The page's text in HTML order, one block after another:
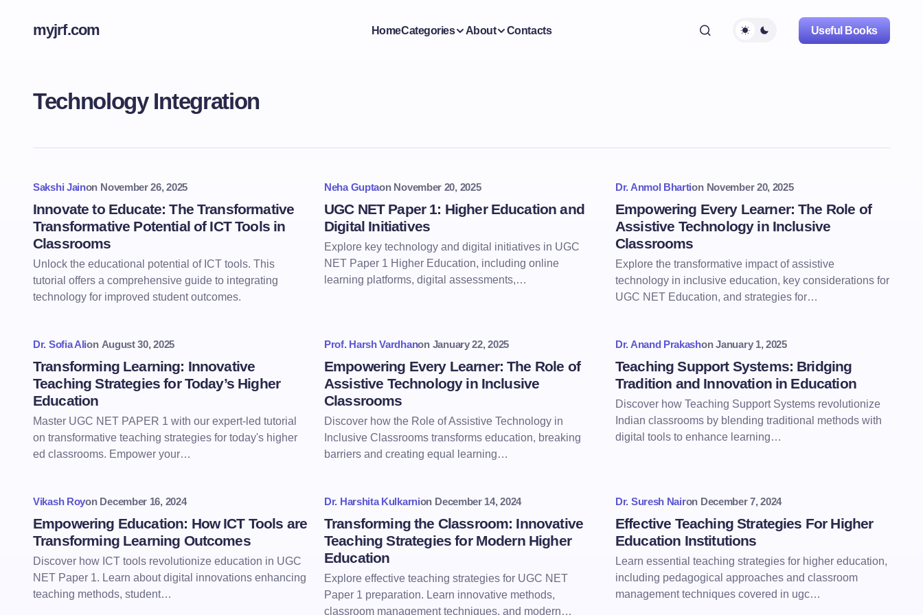
myjrf.com HomeCategories About Contacts Useful Books
Technology Integration
Sakshi Jainon November 26, 2025
Innovate to Educate: The Transformative
Transformative Potential of ICT Tools in
Classrooms
Unlock the educational potential of ICT tools. This
tutorial offers a comprehensive guide to integrating
technology for improved student outcomes.
Neha Guptaon November 20, 2025
UGC NET Paper 1: Higher Education and
Digital Initiatives
Explore key technology and digital initiatives in UGC
NET Paper 1 Higher Education, including online
learning platforms, digital assessments,…
Dr. Anmol Bhartion November 20, 2025
Empowering Every Learner: The Role of
Assistive Technology in Inclusive
Classrooms
Explore the transformative impact of assistive
technology in inclusive education, key considerations for
UGC NET Education, and strategies for…
Dr. Sofia Alion August 30, 2025
Transforming Learning: Innovative
Teaching Strategies for Today’s Higher
Education
Master UGC NET PAPER 1 with our expert-led tutorial
on transformative teaching strategies for today's higher
ed classrooms. Empower your…
Prof. Harsh Vardhanon January 22, 2025
Empowering Every Learner: The Role of
Assistive Technology in Inclusive
Classrooms
Discover how the Role of Assistive Technology in
Inclusive Classrooms transforms education, breaking
barriers and creating equal learning…
Dr. Anand Prakashon January 1, 2025
Teaching Support Systems: Bridging
Tradition and Innovation in Education
Discover how Teaching Support Systems revolutionize
Indian classrooms by blending traditional methods with
digital tools to enhance learning…
Vikash Royon December 16, 2024
Empowering Education: How ICT Tools are
Transforming Learning Outcomes
Discover how ICT tools revolutionize education in UGC
NET Paper 1. Learn about digital innovations enhancing
teaching methods, student…
Dr. Harshita Kulkarnion December 14, 2024
Transforming the Classroom: Innovative
Teaching Strategies for Modern Higher
Education
Explore effective teaching strategies for UGC NET
Paper 1 preparation. Learn innovative methods,
classroom management techniques, and modern…
Dr. Suresh Nairon December 7, 2024
Effective Teaching Strategies For Higher
Education Institutions
Learn essential teaching strategies for higher education,
including pedagogical approaches and classroom
management techniques covered in ugc…